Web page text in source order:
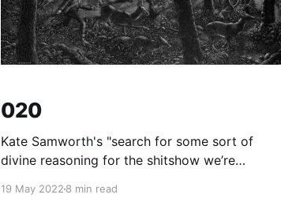
020
Kate Samworth's "search for some sort of
divine reasoning for the shitshow we’re
19 May 20228 min read